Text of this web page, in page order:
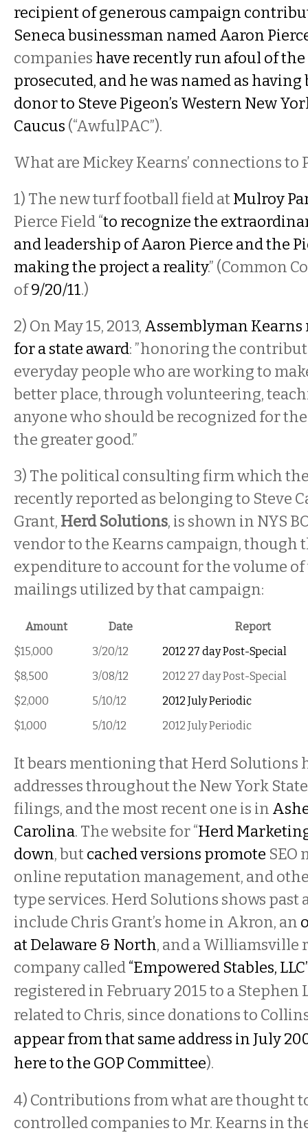
recipient of generous campaign
Seneca businessman named Aaron
companies have recently run afoul of the
prosecuted, and he was named as
donor to Steve Pigeon’s Western New
Caucus (“AwfulPAC”).
What are Mickey Kearns’ connections to
1) The new turf football field atMulroy
Pierce Field “to recognize the
and leadership of Aaron Pierce and the
making the project a reality.” (Common
of9/20/11.)
2) On May 15, 2013, Assemblyman Kearns
for a state award: ”honoring the
everyday people who are working to
better place, through volunteering,
anyone who should be recognized for
the greater good.”
3) The political consulting firm which
recently reported as belonging to Steve
Grant, Herd Solutions, is shown in NYS
vendor to the Kearns campaign, though
expenditure to account for the volume
mailings utilized by that campaign:
Amount Date
Report
$15,000
3/20/12
2012 27 day Post-Special
$8,500
3/08/12
2012 27 day Post-Special
$2,000
5/10/12
2012 July Periodic
$1,000
5/10/12 2012 July Periodic
It bears mentioning that Herd Solutions
addresses throughout the New York
filings, and the most recent one is in
Carolina. The website for “Herd
down, butcached versions promote SEO
online reputation management, and
type services. Herd Solutions shows past
include Chris Grant’s home in Akron, an
at Delaware & North, and a Williamsville
company called“Empowered Stables,
registered in February 2015 to a Stephen
related to Chris, since donations to
appear from that same address in July
here to the GOP Committee).
4) Contributions from what are thought
controlled companies to Mr. Kearns in